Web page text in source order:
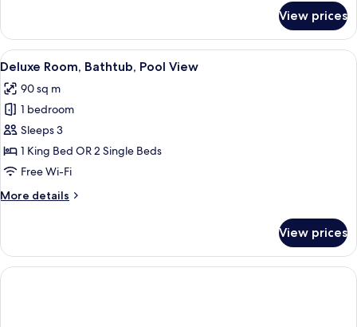
Room,
Bathtub,
Pool
View prices
View
all
photos
for
Deluxe
Room,
Bathtub,
View
A hotel room with a four-poster
8
Deluxe Room, Bathtub, Pool View
90 sq m
1 bedroom
Sleeps 3
1 King Bed OR 2 Single Beds
Free Wi-Fi
More details
More
Room,
Bathtub,
Pool
View prices